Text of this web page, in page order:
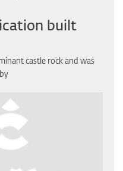
built
castle rock and was